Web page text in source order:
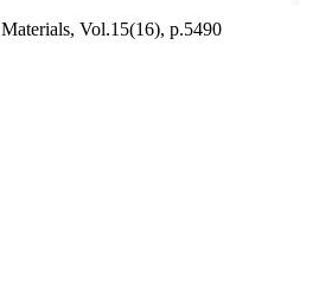
Materials, Vol.15(16), p.5490